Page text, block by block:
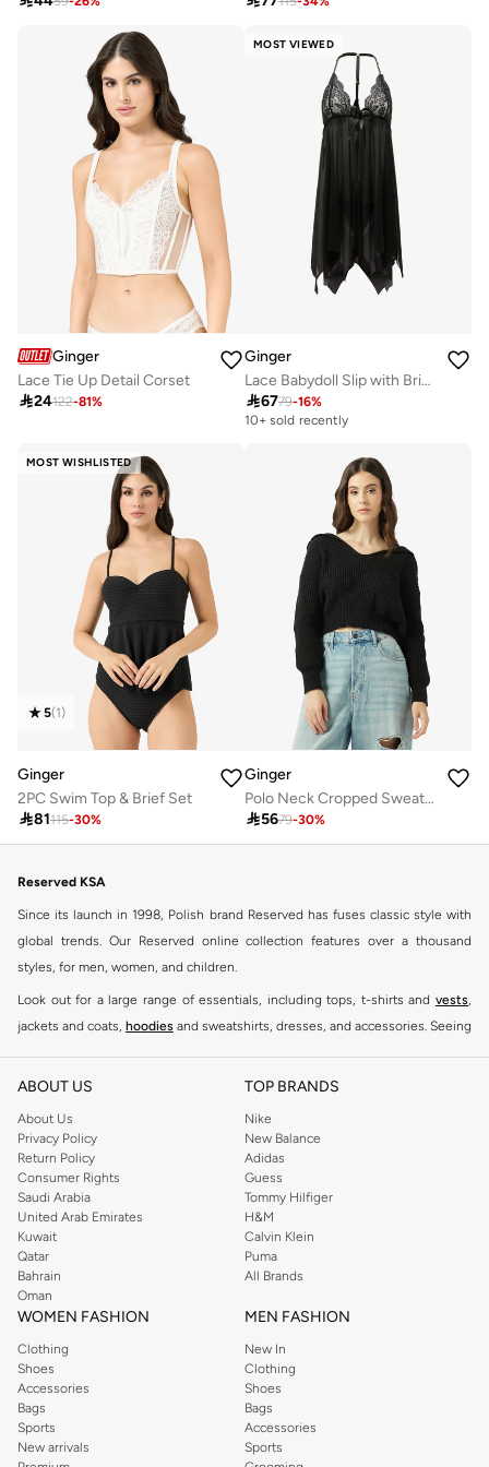
Ginger
Lace Tie Up Detail Corset
24122-81%
MOST VIEWED
Ginger
Lace Babydoll Slip with Brief Set
6779-16%
10+ sold recently
MOST WISHLISTED
5(1)
Ginger
2PC Swim Top & Brief Set
81115-30%
Ginger
Polo Neck Cropped Sweater
5679-30%
Reserved KSA
Since its launch in 1998, Polish brand Reserved has fuses classic style with
global trends. Our Reserved online collection features over a thousand
styles, for men, women, and children.
Look out for a large range of essentials, including tops, t-shirts and vests
jackets and coats, hoodies and sweatshirts, dresses, and accessories. Seeing
Shop Reserved Online Riyadh
Buy Reserved online at Namshi to find all of your everyday essentials, along
with on-trend looks for evening style. For women, our Reserved online shop
offers gorgeous dresses cut to flatter every shape, stunning skirts, tailored
pants, elegant tops, and more. For men, the Reserved online store has tees,
shirts, pyjamas, and other essentials. Our kids’ range also has plenty to offer.
Order Reserved online and take advantage of fast delivery, right to your door.
We also offer cash on delivery to make Reserved online shopping even
easier.
ABOUT US
About Us
Privacy Policy
Return Policy
Consumer Rights
Saudi Arabia
United Arab Emirates
Kuwait
Qatar
Bahrain
Oman
TOP BRANDS
Nike
New Balance
Adidas
Guess
Tommy Hilfiger
H&M
Calvin Klein
Puma
All Brands
WOMEN FASHION
Clothing
Shoes
Accessories
Bags
Sports
New arrivals
MEN FASHION
New In
Clothing
Shoes
Bags
Accessories
Sports